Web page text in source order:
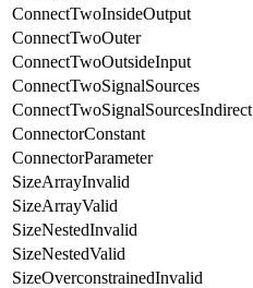
ConnectTwoInsideOutput
ConnectTwoOuter
ConnectTwoOutsideInput
ConnectTwoSignalSources
ConnectTwoSignalSourcesIndirect
ConnectorConstant
ConnectorParameter
SizeArrayInvalid
SizeArrayValid
SizeNestedInvalid
SizeNestedValid
SizeOverconstrainedInvalid